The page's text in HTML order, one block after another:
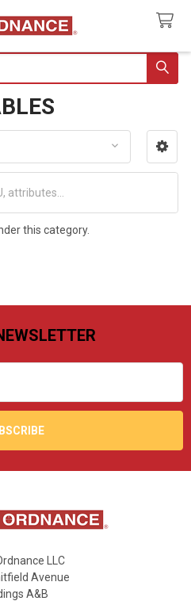
this category.
LLC
Avenue
A&B